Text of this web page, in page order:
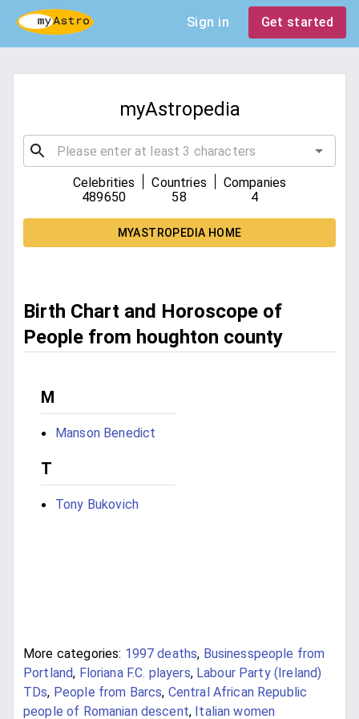
Sign in Get started
myAstropedia
Celebrities
489650
Countries
58
Companies
4
MYASTROPEDIA HOME
Birth Chart and Horoscope of
People from houghton county
M
Manson Benedict
T
Tony Bukovich
More categories: 1997 deaths, Businesspeople from
Portland, Floriana F.C. players, Labour Party (Ireland)
TDs, People from Barcs, Central African Republic
people of Romanian descent, Italian women